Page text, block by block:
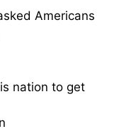
Americans
nation to get